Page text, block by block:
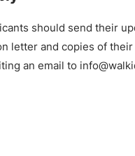
should send their
letter and copies of their
an email to